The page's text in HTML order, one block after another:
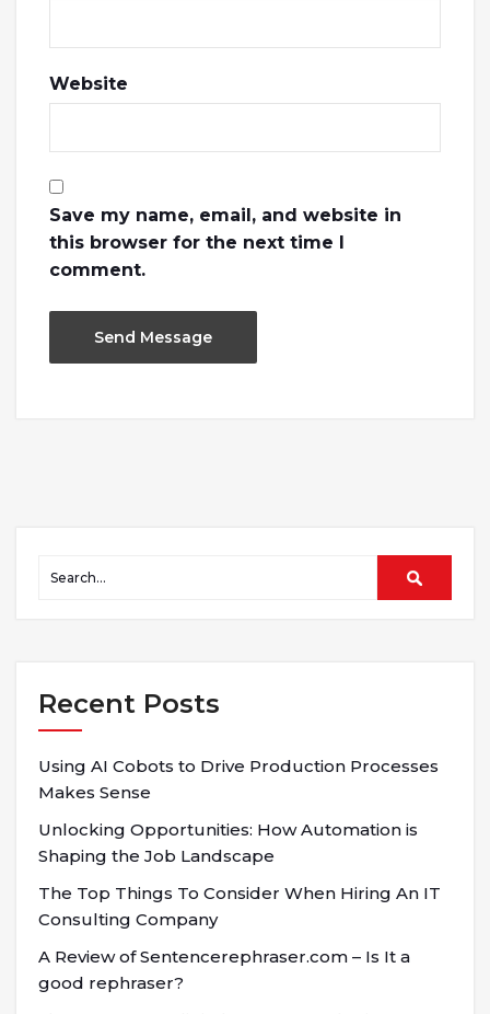
Website
Save my name, email, and website in
this browser for the next time I
comment.
Recent Posts
Using AI Cobots to Drive Production Processes
Makes Sense
Unlocking Opportunities: How Automation is
Shaping the Job Landscape
The Top Things To Consider When Hiring An IT
Consulting Company
A Review of Sentencerephraser.com – Is It a
good rephraser?